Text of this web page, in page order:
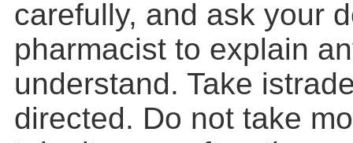
carefully, and ask your
pharmacist to explain
understand. Take
directed. Do not take